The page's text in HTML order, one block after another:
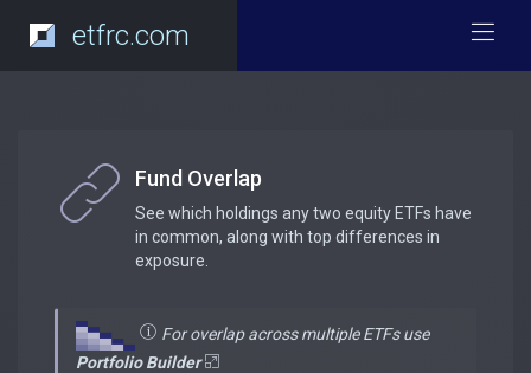
etfrc.com
Fund Overlap
See which holdings any two equity ETFs have
in common, along with top differences in
exposure.
For overlap across multiple ETFs use
Portfolio Builder